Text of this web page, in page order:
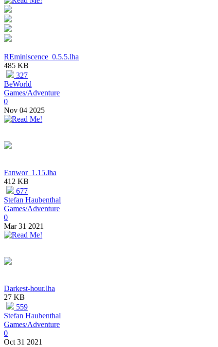
REminiscence_0.5.5.lha
485 KB
327
BeWorld
Games/Adventure
0
Nov 04 2025
Fanwor_1.15.lha
412 KB
677
Stefan Haubenthal
Games/Adventure
0
Mar 31 2021
Darkest-hour.lha
27 KB
559
Stefan Haubenthal
Games/Adventure
0
Oct 31 2021